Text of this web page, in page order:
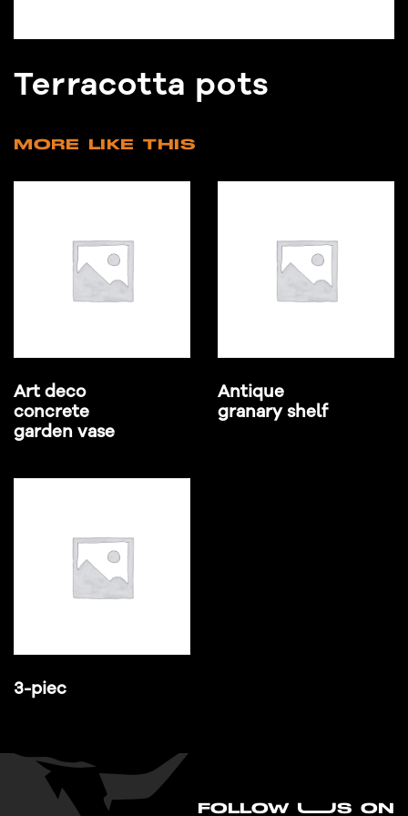
Terracotta pots
MORE LIKE THIS
Art deco
concrete
garden vase
Antique
granary shelf
3-piec
FO LLOW UUS ON